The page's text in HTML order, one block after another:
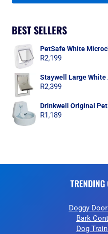
BEST SELLERS
PetSafe White
R2,199
Staywell Large
R2,399
Drinkwell Original
R1,189
TRENDING
Doggy
Bark
Dog